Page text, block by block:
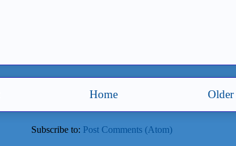
Older
Home
Subscribe to: Post Comments (Atom)